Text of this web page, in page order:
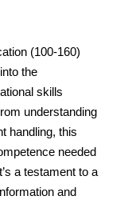
(100-160)
the
skills
understanding
handling, this
needed
a testament to a
and